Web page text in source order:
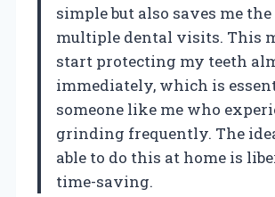
simple but also saves me
multiple dental visits. This
start protecting my teeth
immediately, which is
someone like me who
grinding frequently. The
able to do this at home is
time-saving.